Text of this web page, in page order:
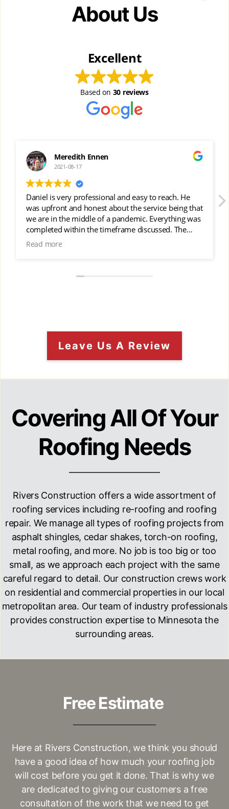
About Us
Excellent
Based on 30 reviews
Meredith Ennen
2021-08-17
is very professional and easy to reach. He
upfront and honest about the service being that
in the middle of a pandemic. Everything was
within the timeframe discussed. The
of service was excellent and Daniel came
We got
job and
Leave Us A Review
Covering All Of Your
Roofing Needs
Rivers Construction offers a wide assortment of
roofing services including re-roofing and roofing
repair. We manage all types of roofing projects from
asphalt shingles, cedar shakes, torch-on roofing,
metal roofing, and more. No job is too big or too
small, as we approach each project with the same
careful regard to detail. Our construction crews work
on residential and commercial properties in our local
metropolitan area. Our team of industry professionals
provides construction expertise to Minnesota the
surrounding areas.
Free Estimate
Here at Rivers Construction, we think you should
have a good idea of how much your roofing job
will cost before you get it done. That is why we
are dedicated to giving our customers a free
consultation of the work that we need to get